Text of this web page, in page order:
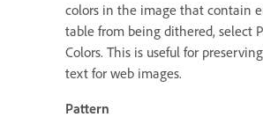
colors in the image that contain
table from being dithered, select
Colors. This is useful for
text for web images.
Pattern